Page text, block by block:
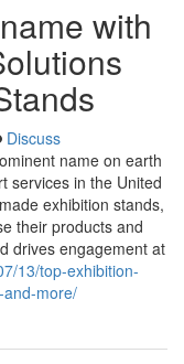
with
Discuss
name on earth
services in the United
exhibition stands,
their products and
drives engagement at
13/top-exhibition-
more/